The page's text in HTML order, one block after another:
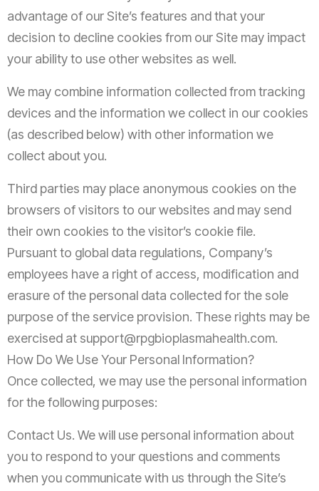
advantage of our Site’s features and that your
decision to decline cookies from our Site may impact
your ability to use other websites as well.
We may combine information collected from tracking
devices and the information we collect in our cookies
(as described below) with other information we
collect about you.
Third parties may place anonymous cookies on the
browsers of visitors to our websites and may send
their own cookies to the visitor’s cookie file.
Pursuant to global data regulations, Company’s
employees have a right of access, modification and
erasure of the personal data collected for the sole
purpose of the service provision. These rights may be
exercised at support@rpgbioplasmahealth.com.
How Do We Use Your Personal Information?
Once collected, we may use the personal information
for the following purposes:
Contact Us. We will use personal information about
you to respond to your questions and comments
when you communicate with us through the Site’s